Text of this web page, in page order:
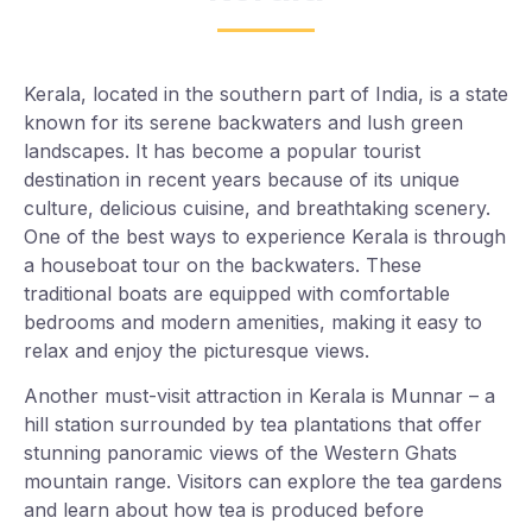
Kerala, located in the southern part of India, is a state
known for its serene backwaters and lush green
landscapes. It has become a popular tourist
destination in recent years because of its unique
culture, delicious cuisine, and breathtaking scenery.
One of the best ways to experience Kerala is through
a houseboat tour on the backwaters. These
traditional boats are equipped with comfortable
bedrooms and modern amenities, making it easy to
relax and enjoy the picturesque views.
Another must-visit attraction in Kerala is Munnar – a
hill station surrounded by tea plantations that offer
stunning panoramic views of the Western Ghats
mountain range. Visitors can explore the tea gardens
and learn about how tea is produced before